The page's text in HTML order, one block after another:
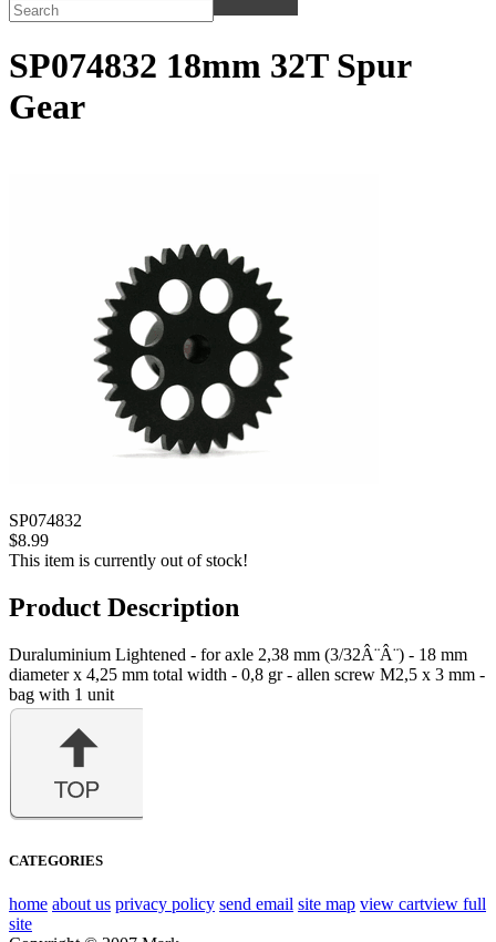
SP074832 18mm 32T Spur
Gear
SP074832
$8.99
This item is currently out of stock!
Product Description
Duraluminium Lightened - for axle 2,38 mm (3/32Â¨Â¨) - 18 mm
diameter x 4,25 mm total width - 0,8 gr - allen screw M2,5 x 3 mm -
bag with 1 unit
CATEGORIES
home about us privacy policy send email site map view cartview full
site